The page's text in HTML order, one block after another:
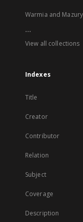
Warmia and
...
View all collections
Indexes
Title
Creator
Contributor
Relation
Subject
Coverage
Description